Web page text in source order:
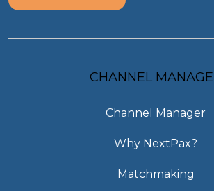
CHANNEL
Channel Manager
Why NextPax?
Matchmaking